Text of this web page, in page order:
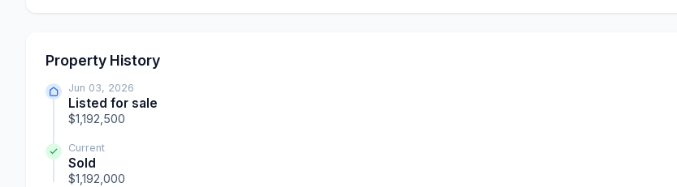
Property History
Jun 03, 2026
Listed for sale
$1,192,500
Current
Sold
$1,192,000